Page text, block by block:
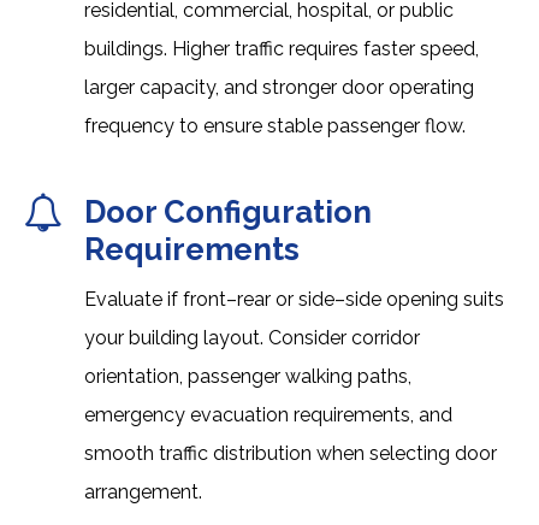
residential, commercial, hospital, or public
buildings. Higher traffic requires faster speed,
larger capacity, and stronger door operating
frequency to ensure stable passenger flow.
Door Configuration
Requirements
Evaluate if front–rear or side–side opening suits
your building layout. Consider corridor
orientation, passenger walking paths,
emergency evacuation requirements, and
smooth traffic distribution when selecting door
arrangement.